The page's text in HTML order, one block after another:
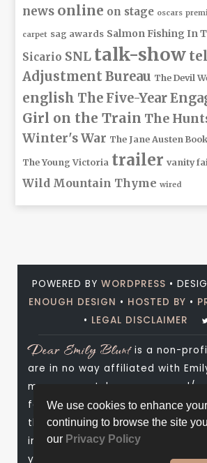
We use cookies to enhance
continuing to browse the site
our Privacy Policy
news online on stage oscars
carpet sag awards Salmon Fishing In
Sicario SNL talk-show
Adjustment Bureau The Devil
english The Five-Year
Girl on the Train The
Winter's War The Jane Austen
The Young Victoria trailer vanity
Wild Mountain Thyme wired
POWERED BY WORDPRESS •
ENOUGH DESIGN • HOSTED BY •
• LEGAL DISCLAIMER
Dear Emily Bluntis a non-profit
are in no way affiliated with
management, her agency and/
family. All photos and media
their respective owners. No
intended. If you wish to have
yours removed, please don't